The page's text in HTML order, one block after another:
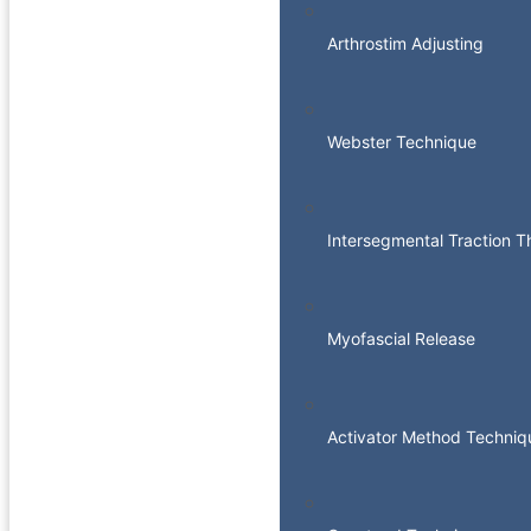
Arthrostim Adjusting
Webster Technique
Intersegmental Traction
Myofascial Release
Activator Method